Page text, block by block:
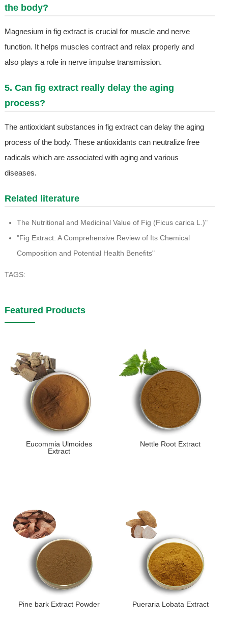
the body?
Magnesium in fig extract is crucial for muscle and nerve
function. It helps muscles contract and relax properly and
also plays a role in nerve impulse transmission.
5. Can fig extract really delay the aging
process?
The antioxidant substances in fig extract can delay the aging
process of the body. These antioxidants can neutralize free
radicals which are associated with aging and various
diseases.
Related literature
The Nutritional and Medicinal Value of Fig (Ficus carica L.)"
"Fig Extract: A Comprehensive Review of Its Chemical
Composition and Potential Health Benefits"
TAGS:
Featured Products
Eucommia Ulmoides
Extract
Nettle Root Extract
Pine bark Extract Powder Pueraria Lobata Extract